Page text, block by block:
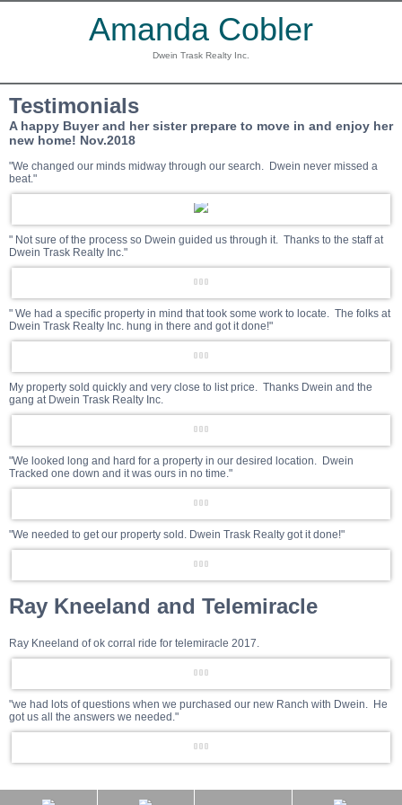
Amanda Cobler
Dwein Trask Realty Inc.
Testimonials
A happy Buyer and her sister prepare to move in and enjoy her
new home! Nov.2018
"We changed our minds midway through our search. Dwein never missed a
beat."
" Not sure of the process so Dwein guided us through it. Thanks to the staff at
Dwein Trask Realty Inc."
" We had a specific property in mind that took some work to locate. The folks at
Dwein Trask Realty Inc. hung in there and got it done!"
My property sold quickly and very close to list price. Thanks Dwein and the
gang at Dwein Trask Realty Inc.
"We looked long and hard for a property in our desired location. Dwein
Tracked one down and it was ours in no time."
"We needed to get our property sold. Dwein Trask Realty got it done!"
Ray Kneeland and Telemiracle
Ray Kneeland of ok corral ride for telemiracle 2017.
"we had lots of questions when we purchased our new Ranch with Dwein. He
got us all the answers we needed."